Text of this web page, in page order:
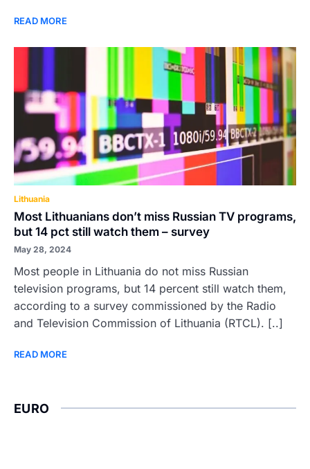
READ MORE
Lithuania
Most Lithuanians don’t miss Russian TV programs,
but 14 pct still watch them – survey
May 28, 2024
Most people in Lithuania do not miss Russian
television programs, but 14 percent still watch them,
according to a survey commissioned by the Radio
and Television Commission of Lithuania (RTCL). [..]
READ MORE
EURO